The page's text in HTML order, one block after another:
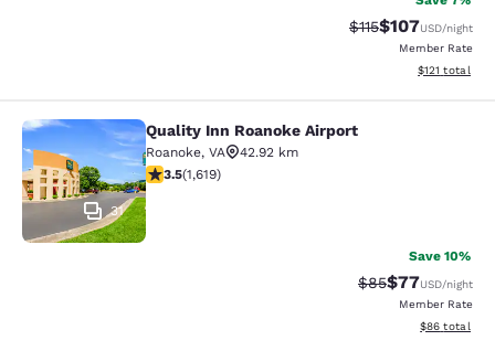
Strikethrough
$115Discounted
$107USD/night
Member Rate
View
$121 total
Quality Inn Roanoke Airport
31
Quality Inn Roanoke Airport
Roanoke, VA
42.92 km
3.52 stars rating. Good. 1619 reviews
3.5(1,619)
Save 10%
Strikethrough
$85Discounted
$77USD/night
Member Rate
View
$86 total